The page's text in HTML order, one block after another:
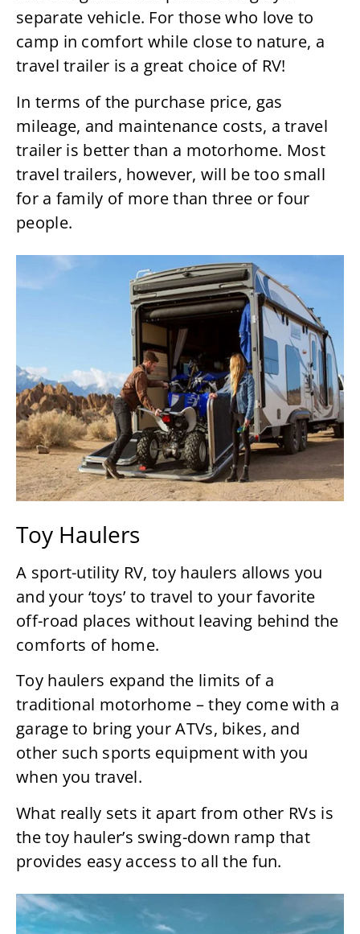
separate vehicle. For those who love to
camp in comfort while close to nature, a
travel trailer is a great choice of RV!
In terms of the purchase price, gas
mileage, and maintenance costs, a travel
trailer is better than a motorhome. Most
travel trailers, however, will be too small
for a family of more than three or four
people.
Toy Haulers
A sport-utility RV, toy haulers allows you
and your ‘toys’ to travel to your favorite
off-road places without leaving behind the
comforts of home.
Toy haulers expand the limits of a
traditional motorhome – they come with a
garage to bring your ATVs, bikes, and
other such sports equipment with you
when you travel.
What really sets it apart from other RVs is
the toy hauler’s swing-down ramp that
provides easy access to all the fun.